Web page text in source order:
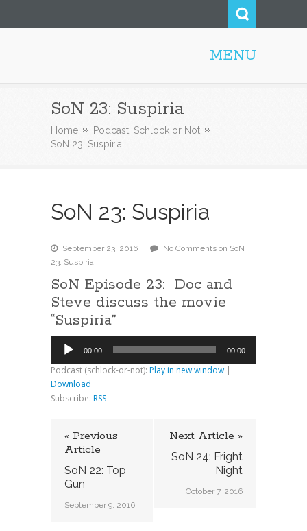
MENU
SoN 23: Suspiria
Home
Podcast: Schlock or Not
SoN 23: Suspiria
SoN 23: Suspiria
September 23, 2016 No Comments on SoN
23: Suspiria
SoN Episode 23: Doc and
Steve discuss the movie
“Suspiria”
Audio
Player
00:00 00:00
Podcast (schlock-or-not): Play in new window |
Download
Subscribe: RSS
« Previous
Article
SoN 22: Top
Gun
September 9, 2016
Next Article »
SoN 24: Fright
Night
October 7, 2016